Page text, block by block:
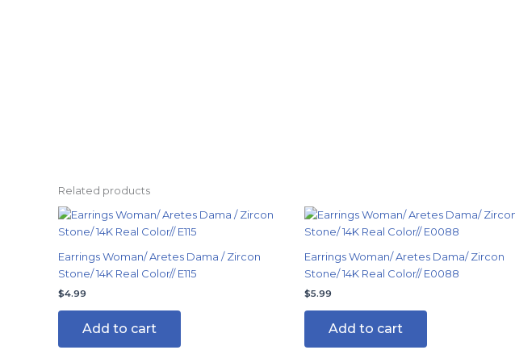
Related products
Earrings Woman/ Aretes Dama / Zircon
Stone/ 14K Real Color// E115
$4.99
Add to cart
Earrings Woman/ Aretes Dama/ Zircon
Stone/ 14K Real Color// E0088
$5.99
Add to cart